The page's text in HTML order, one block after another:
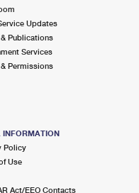
Updates
Publications
Services
Permissions
INFORMATION
Policy
Use
Act/EEO Contacts